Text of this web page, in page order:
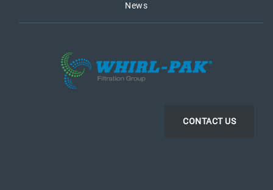
News
CONTACT US